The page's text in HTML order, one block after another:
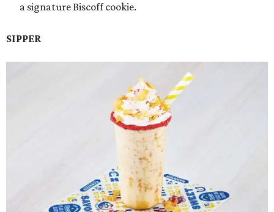
a signature Biscoff cookie.
SIPPER